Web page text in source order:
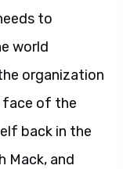
to
world
organization
face of the
back in the
Mack, and